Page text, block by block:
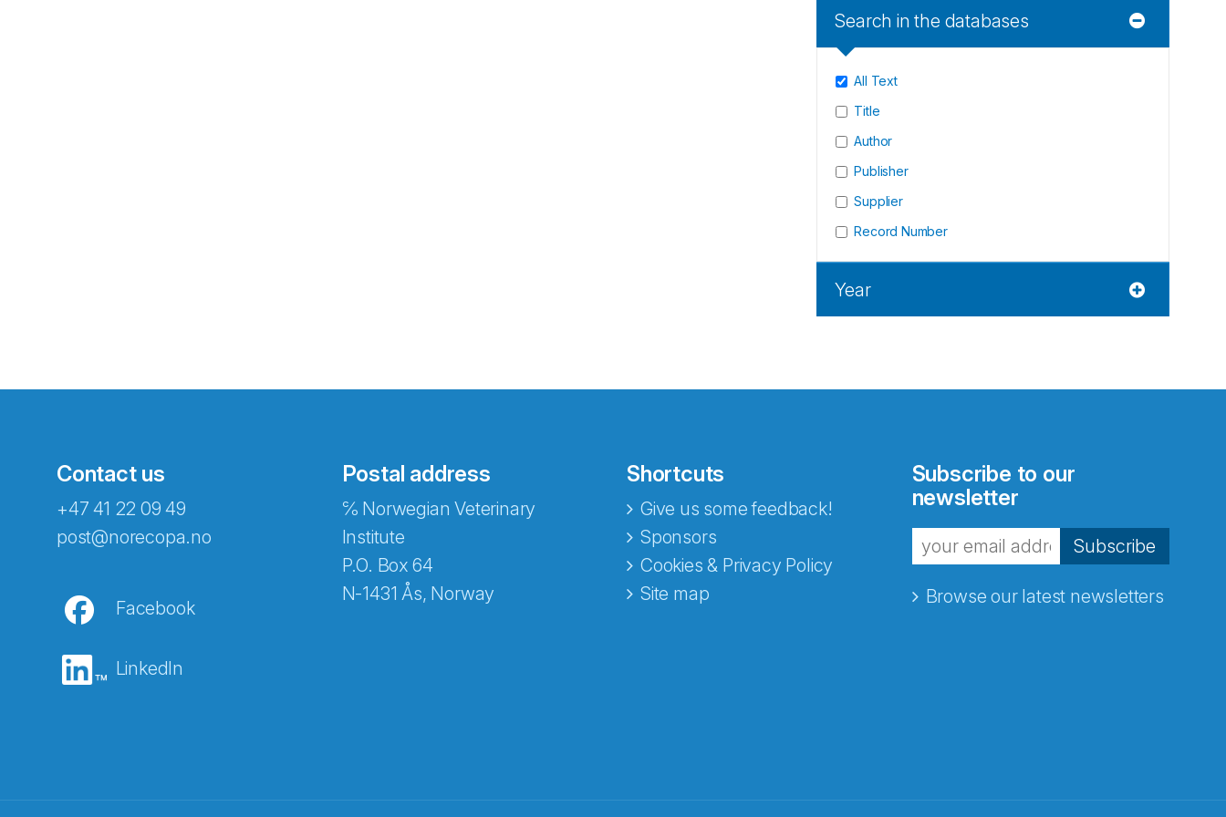
Search in the databases
All Text
Title
Author
Publisher
Supplier
Record Number
Year
Contact us
+47 41 22 09 49
post@norecopa.no
Facebook
LinkedIn
Postal address
℅ Norwegian Veterinary
Institute
P.O. Box 64
N-1431 Ås, Norway
Shortcuts
Give us some feedback!
Sponsors
Cookies & Privacy Policy
Site map
Subscribe to our
newsletter
Subscribe
Browse our latest newsletters